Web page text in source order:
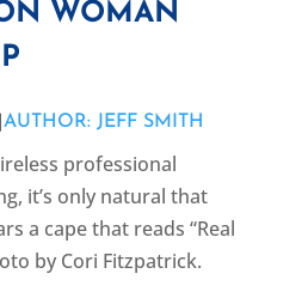
WOMAN
AUTHOR: JEFF SMITH
professional
it’s only natural that
a cape that reads “Real
by Cori Fitzpatrick.